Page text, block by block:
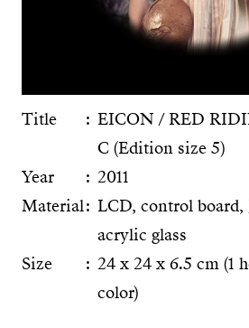
Title
EICON / RED
C (Edition size 5)
Year
2011
Material
LCD, control board,
acrylic glass
Size
24 x 24 x 6.5 cm (1
color)